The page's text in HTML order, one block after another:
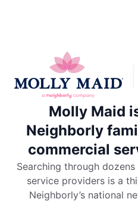
Molly Maid
Neighborly
commercial
Searching through
service providers is a
Neighborly’s national